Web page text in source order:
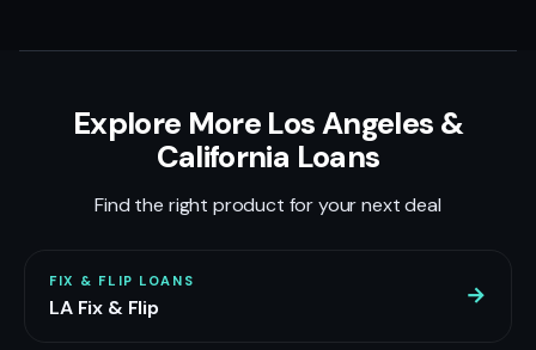
Explore More Los Angeles &
California Loans
Find the right product for your next deal
FIX & FLIP LOANS
LA Fix & Flip →